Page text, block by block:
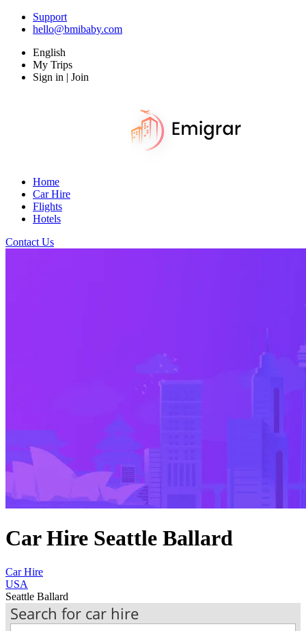
Support
hello@bmibaby.com
English
My Trips
Sign in | Join
Home
Car Hire
Flights
Hotels
Contact Us
Car Hire Seattle Ballard
Car Hire
USA
Seattle Ballard
Search for car hire